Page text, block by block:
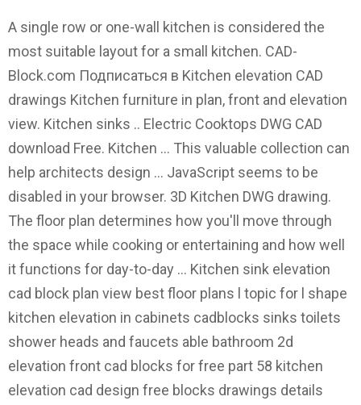
A single row or one-wall kitchen is considered the
most suitable layout for a small kitchen. CAD-
Block.com Подписаться в Kitchen elevation CAD
drawings Kitchen furniture in plan, front and elevation
view. Kitchen sinks .. Electric Cooktops DWG CAD
download Free. Kitchen … This valuable collection can
help architects design … JavaScript seems to be
disabled in your browser. 3D Kitchen DWG drawing.
The floor plan determines how you'll move through
the space while cooking or entertaining and how well
it functions for day-to-day … Kitchen sink elevation
cad block plan view best floor plans l topic for l shape
kitchen elevation in cabinets cadblocks sinks toilets
shower heads and faucets able bathroom 2d
elevation front cad blocks for free part 58 kitchen
elevation cad design free blocks drawings details